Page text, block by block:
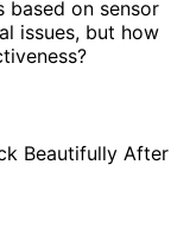
based on sensor
issues, but how